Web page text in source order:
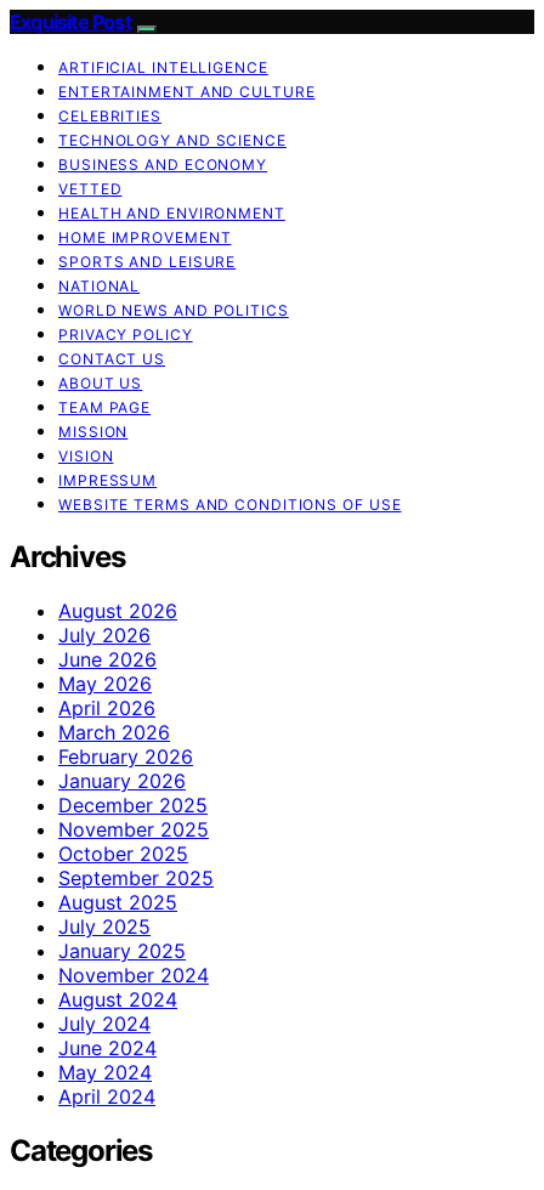
Exquisite Post
ARTIFICIAL INTELLIGENCE
ENTERTAINMENT AND CULTURE
CELEBRITIES
TECHNOLOGY AND SCIENCE
BUSINESS AND ECONOMY
VETTED
HEALTH AND ENVIRONMENT
HOME IMPROVEMENT
SPORTS AND LEISURE
NATIONAL
WORLD NEWS AND POLITICS
PRIVACY POLICY
CONTACT US
ABOUT US
TEAM PAGE
MISSION
VISION
IMPRESSUM
WEBSITE TERMS AND CONDITIONS OF USE
Archives
August 2026
July 2026
June 2026
May 2026
April 2026
March 2026
February 2026
January 2026
December 2025
November 2025
October 2025
September 2025
August 2025
July 2025
January 2025
November 2024
August 2024
July 2024
June 2024
May 2024
April 2024
Categories